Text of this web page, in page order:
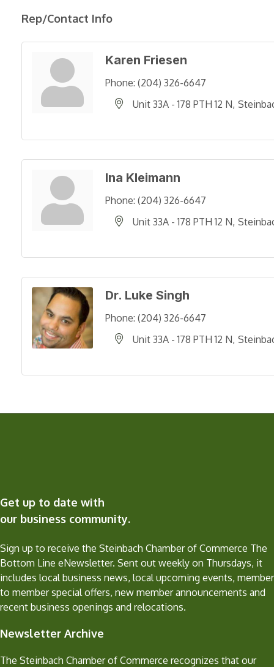
Rep/Contact Info
Karen Friesen
Phone: (204) 326-6647
Unit 33A - 178 PTH 12 N
Ina Kleimann
Phone: (204) 326-6647
Unit 33A - 178 PTH 12 N
Dr. Luke Singh
Phone: (204) 326-6647
Unit 33A - 178 PTH 12 N
Get up to date with
our business community.
Sign up to receive the Steinbach Chamber of Commerce The
Bottom Line eNewsletter. Sent out weekly on Thursdays, it
includes local business news, local upcoming events, member
to member special offers, new member announcements and
recent business openings and relocations.
Newsletter Archive
The Steinbach Chamber of Commerce recognizes that our